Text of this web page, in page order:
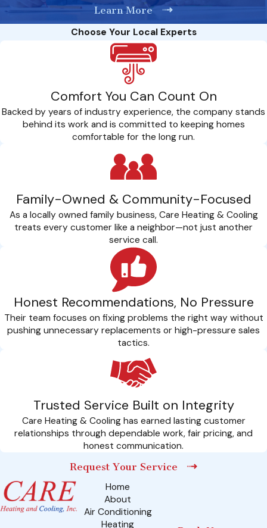
Learn More
Choose Your Local Experts
Comfort You Can Count On
Backed by years of industry experience, the company stands
behind its work and is committed to keeping homes
comfortable for the long run.
Family-Owned & Community-Focused
As a locally owned family business, Care Heating & Cooling
treats every customer like a neighbor—not just another
service call.
Honest Recommendations, No Pressure
Their team focuses on fixing problems the right way without
pushing unnecessary replacements or high-pressure sales
tactics.
Trusted Service Built on Integrity
Care Heating & Cooling has earned lasting customer
relationships through dependable work, fair pricing, and
honest communication.
Request Your Service
Home
About
Air Conditioning
Heating